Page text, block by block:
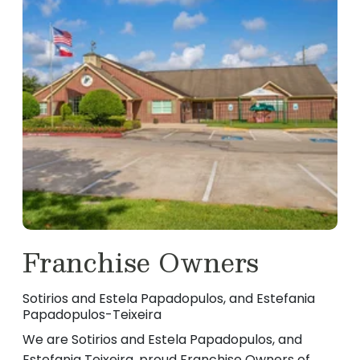
Franchise Owners
Sotirios and Estela Papadopulos, and Estefania
Papadopulos-Teixeira
We are Sotirios and Estela Papadopulos, and